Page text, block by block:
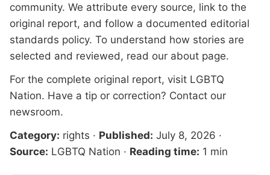
community. We attribute every source, link to the
original report, and follow a documented editorial
standards policy. To understand how stories are
selected and reviewed, read our about page.
For the complete original report, visit LGBTQ
Nation. Have a tip or correction? Contact our
newsroom.
Category: rights · Published: July 8, 2026 ·
Source: LGBTQ Nation · Reading time: 1 min